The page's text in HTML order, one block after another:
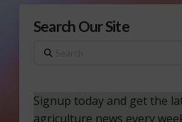
Search Our Site
Search